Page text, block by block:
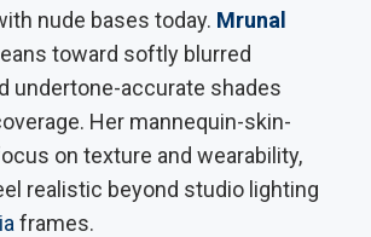
nude bases today. Mrunal
toward softly blurred
undertone-accurate shades
Her mannequin-skin-
on texture and wearability,
realistic beyond studio lighting
frames.